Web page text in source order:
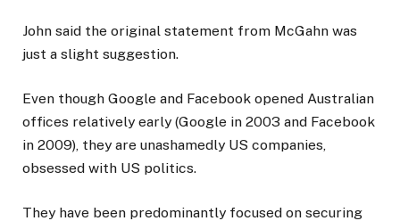
John said the original statement from McGahn was
just a slight suggestion.
Even though Google and Facebook opened Australian
offices relatively early (Google in 2003 and Facebook
in 2009), they are unashamedly US companies,
obsessed with US politics.
They have been predominantly focused on securing